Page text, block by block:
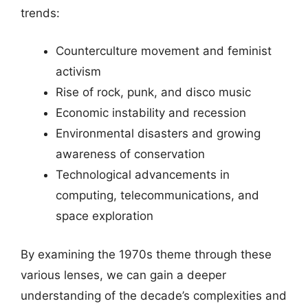
trends:
Counterculture movement and feminist
activism
Rise of rock, punk, and disco music
Economic instability and recession
Environmental disasters and growing
awareness of conservation
Technological advancements in
computing, telecommunications, and
space exploration
By examining the 1970s theme through these
various lenses, we can gain a deeper
understanding of the decade’s complexities and